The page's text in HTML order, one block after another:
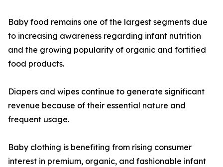
Baby food remains one of the largest segments due
to increasing awareness regarding infant nutrition
and the growing popularity of organic and fortified
food products.
Diapers and wipes continue to generate significant
revenue because of their essential nature and
frequent usage.
Baby clothing is benefiting from rising consumer
interest in premium, organic, and fashionable infant